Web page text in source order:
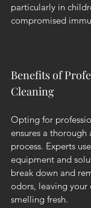
particularly in
compromised
Benefits of
Cleaning
Opting for
ensures a
process. Experts
equipment and
break down and
odors, leaving
smelling fresh.